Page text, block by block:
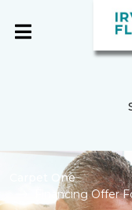
Carpet One
Financing Offer